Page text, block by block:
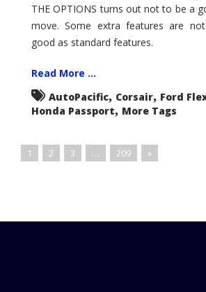
THE OPTIONS turns out not to be a
move. Some extra features are
good as standard features.
Read More ...
AutoPacific, Corsair, Ford
Honda Passport, More Tags
1 2 3 … 209 »